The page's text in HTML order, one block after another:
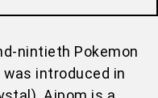
nintieth Pokemon
was introduced in